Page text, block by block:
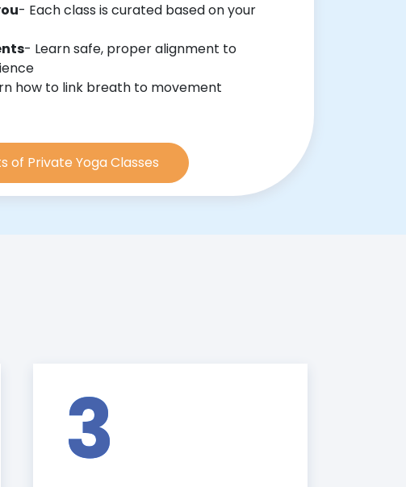
- Each class is curated based on your
- Learn safe, proper alignment to
how to link breath to movement
of Private Yoga Classes
3